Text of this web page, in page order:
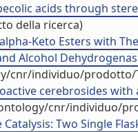
acids through
della ricerca)
Keto Esters with
Alcohol
cnr/individuo/prodotto/
cerebrosides
cnr/individuo/
Two Single